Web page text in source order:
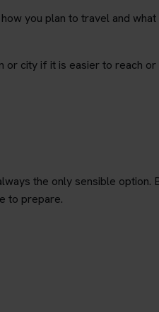
you plan to travel and
city if it is easier to reach
the only sensible option.
to prepare.